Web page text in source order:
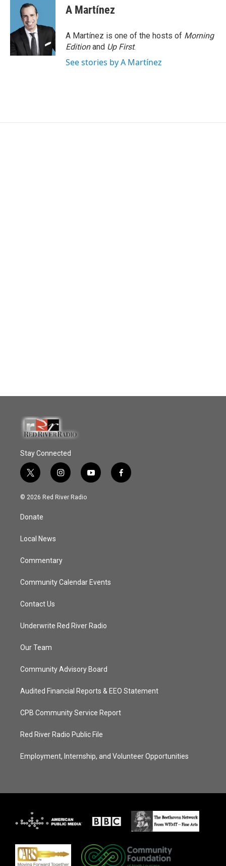
A Martínez
A Martínez is one of the hosts of Morning
Editionand Up First.
See stories by A Martínez
Stay Connected
t
w
i
t
e
i
n
s
y
o
f
a
© 2026 Red River Radio
Donate
Local News
Commentary
Community Calendar Events
Contact Us
Underwrite Red River Radio
Our Team
Community Advisory Board
Audited Financial Reports & EEO Statement
CPB Community Service Report
Red River Radio Public File
Employment, Internship, and Volunteer Opportunities